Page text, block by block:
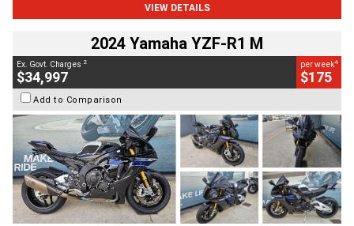
VIEW DETAILS
2024 Yamaha YZF-R1 M
Ex. Govt. Charges 2
$34,997
per week4
$175
Add to Comparison